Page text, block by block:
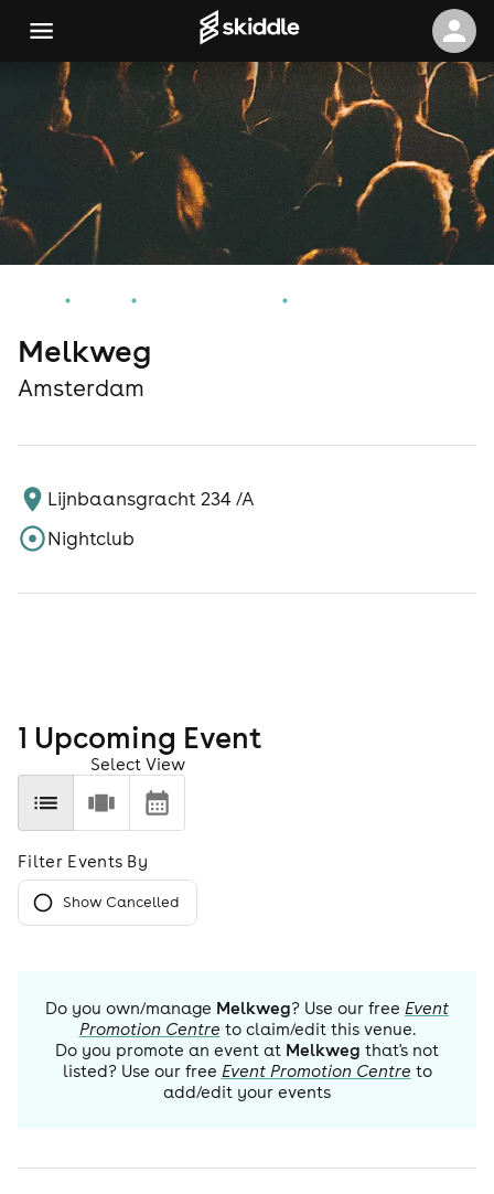
Melkweg
Amsterdam
Lijnbaansgracht 234 /A
Nightclub
1 Upcoming Event
Select View
Filter Events By
Show Cancelled
Do you own/manage Melkweg? Use our free Event
Promotion Centre to claim/edit this venue.
Do you promote an event at Melkweg that's not
listed? Use our free Event Promotion Centre to
add/edit your events